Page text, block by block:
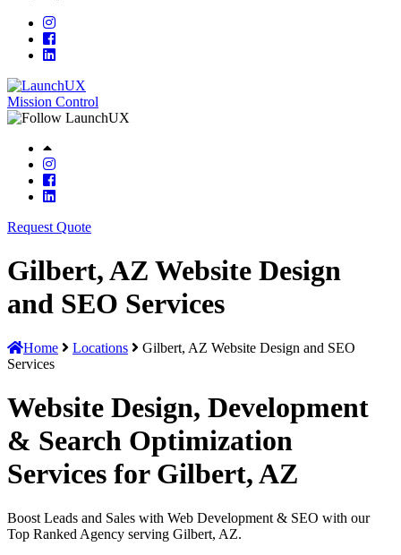
Mission Control
Request Quote
Gilbert, AZ Website Design
and SEO Services
Home Locations
Gilbert, AZ Website Design and SEO
Services
Website Design, Development
& Search Optimization
Services for Gilbert, AZ
Boost Leads and Sales with Web Development & SEO with our
Top Ranked Agency serving Gilbert, AZ.